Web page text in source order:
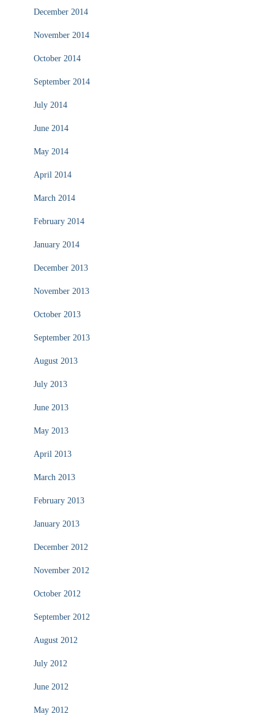
December 2014
November 2014
October 2014
September 2014
July 2014
June 2014
May 2014
April 2014
March 2014
February 2014
January 2014
December 2013
November 2013
October 2013
September 2013
August 2013
July 2013
June 2013
May 2013
April 2013
March 2013
February 2013
January 2013
December 2012
November 2012
October 2012
September 2012
August 2012
July 2012
June 2012
May 2012